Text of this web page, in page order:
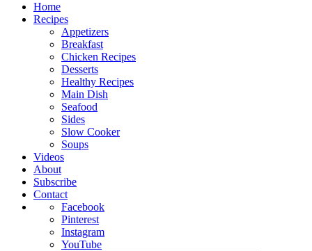
Home
Recipes
Appetizers
Breakfast
Chicken Recipes
Desserts
Healthy Recipes
Main Dish
Seafood
Sides
Slow Cooker
Soups
Videos
About
Subscribe
Contact
Facebook
Pinterest
Instagram
YouTube